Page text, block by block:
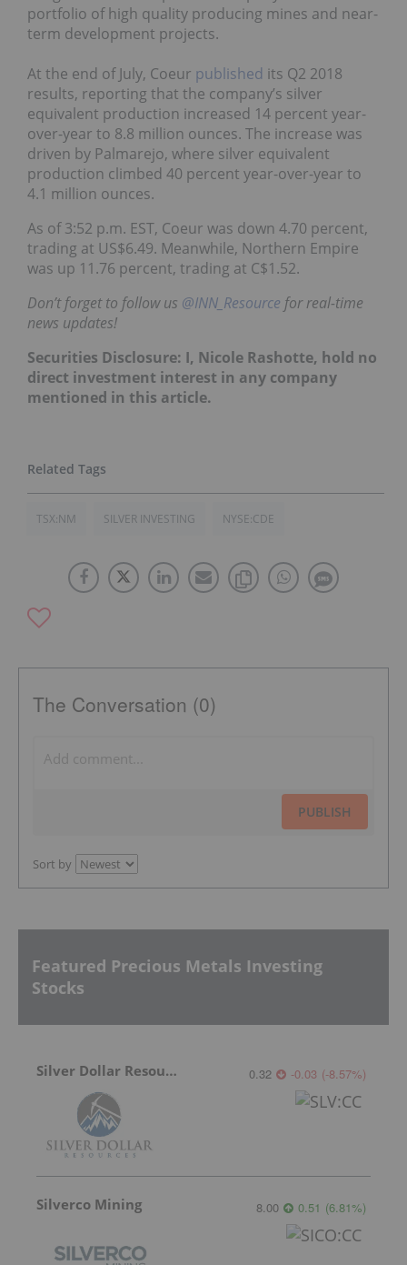
portfolio of high quality producing mines and near-
term development projects.
At the end of July, Coeur published its Q2 2018
results, reporting that the company’s silver
equivalent production increased 14 percent year-
over-year to 8.8 million ounces. The increase was
driven by Palmarejo, where silver equivalent
production climbed 40 percent year-over-year to
4.1 million ounces.
As of 3:52 p.m. EST, Coeur was down 4.70 percent,
trading at US$6.49. Meanwhile, Northern Empire
was up 11.76 percent, trading at C$1.52.
Don’t forget to follow us @INN_Resource for real-time
news updates!
Securities Disclosure: I, Nicole Rashotte, hold no
direct investment interest in any company
mentioned in this article.
TSX:NM SILVER INVESTING NYSE:CDE
The Conversation (0)
PUBLISH
Sort by
Featured Precious Metals Investing
Stocks
Silver Dollar Resources 0.32 -0.03 (-8.57%)
Silverco Mining 8.00 0.51 (6.81%)